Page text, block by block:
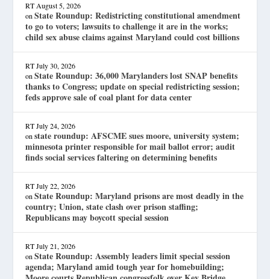
RT August 5, 2026
onState Roundup: Redistricting constitutional amendment
to go to voters; lawsuits to challenge it are in the works;
child sex abuse claims against Maryland could cost billions
RT July 30, 2026
onState Roundup: 36,000 Marylanders lost SNAP benefits
thanks to Congress; update on special redistricting session;
feds approve sale of coal plant for data center
RT July 24, 2026
onstate roundup: AFSCME sues moore, university system;
minnesota printer responsible for mail ballot error; audit
finds social services faltering on determining benefits
RT July 22, 2026
onState Roundup: Maryland prisons are most deadly in the
country; Union, state clash over prison staffing;
Republicans may boycott special session
RT July 21, 2026
onState Roundup: Assembly leaders limit special session
agenda; Maryland amid tough year for homebuilding;